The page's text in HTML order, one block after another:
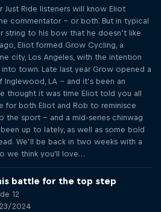
Just Ride listeners will know Eliot
commentator – or both. But in typical
string to his bow that he doesn’t like
Eliot formed Grow Cycling, a
city, Los Angeles, with the intention
town. Late last year Grow opened a
Inglewood, LA – and it’s been an
thought it was time Eliot told you all
for both Eliot and Rob to reminisce
the sport – and a mid-series chinwag
up to lately, as well as some bold
We’ll be back in two weeks with a
we think you'll love…
battle for the top step
12
2024